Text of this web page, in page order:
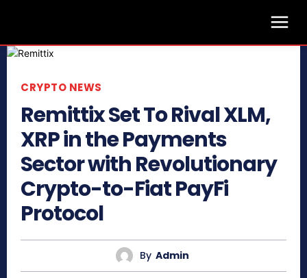
CRYPTO NEWS
Remittix Set To Rival XLM,
XRP in the Payments
Sector with Revolutionary
Crypto-to-Fiat PayFi
Protocol
By Admin